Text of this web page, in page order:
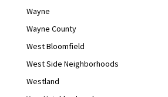
Wayne
Wayne County
West Bloomfield
West Side Neighborhoods
Westland